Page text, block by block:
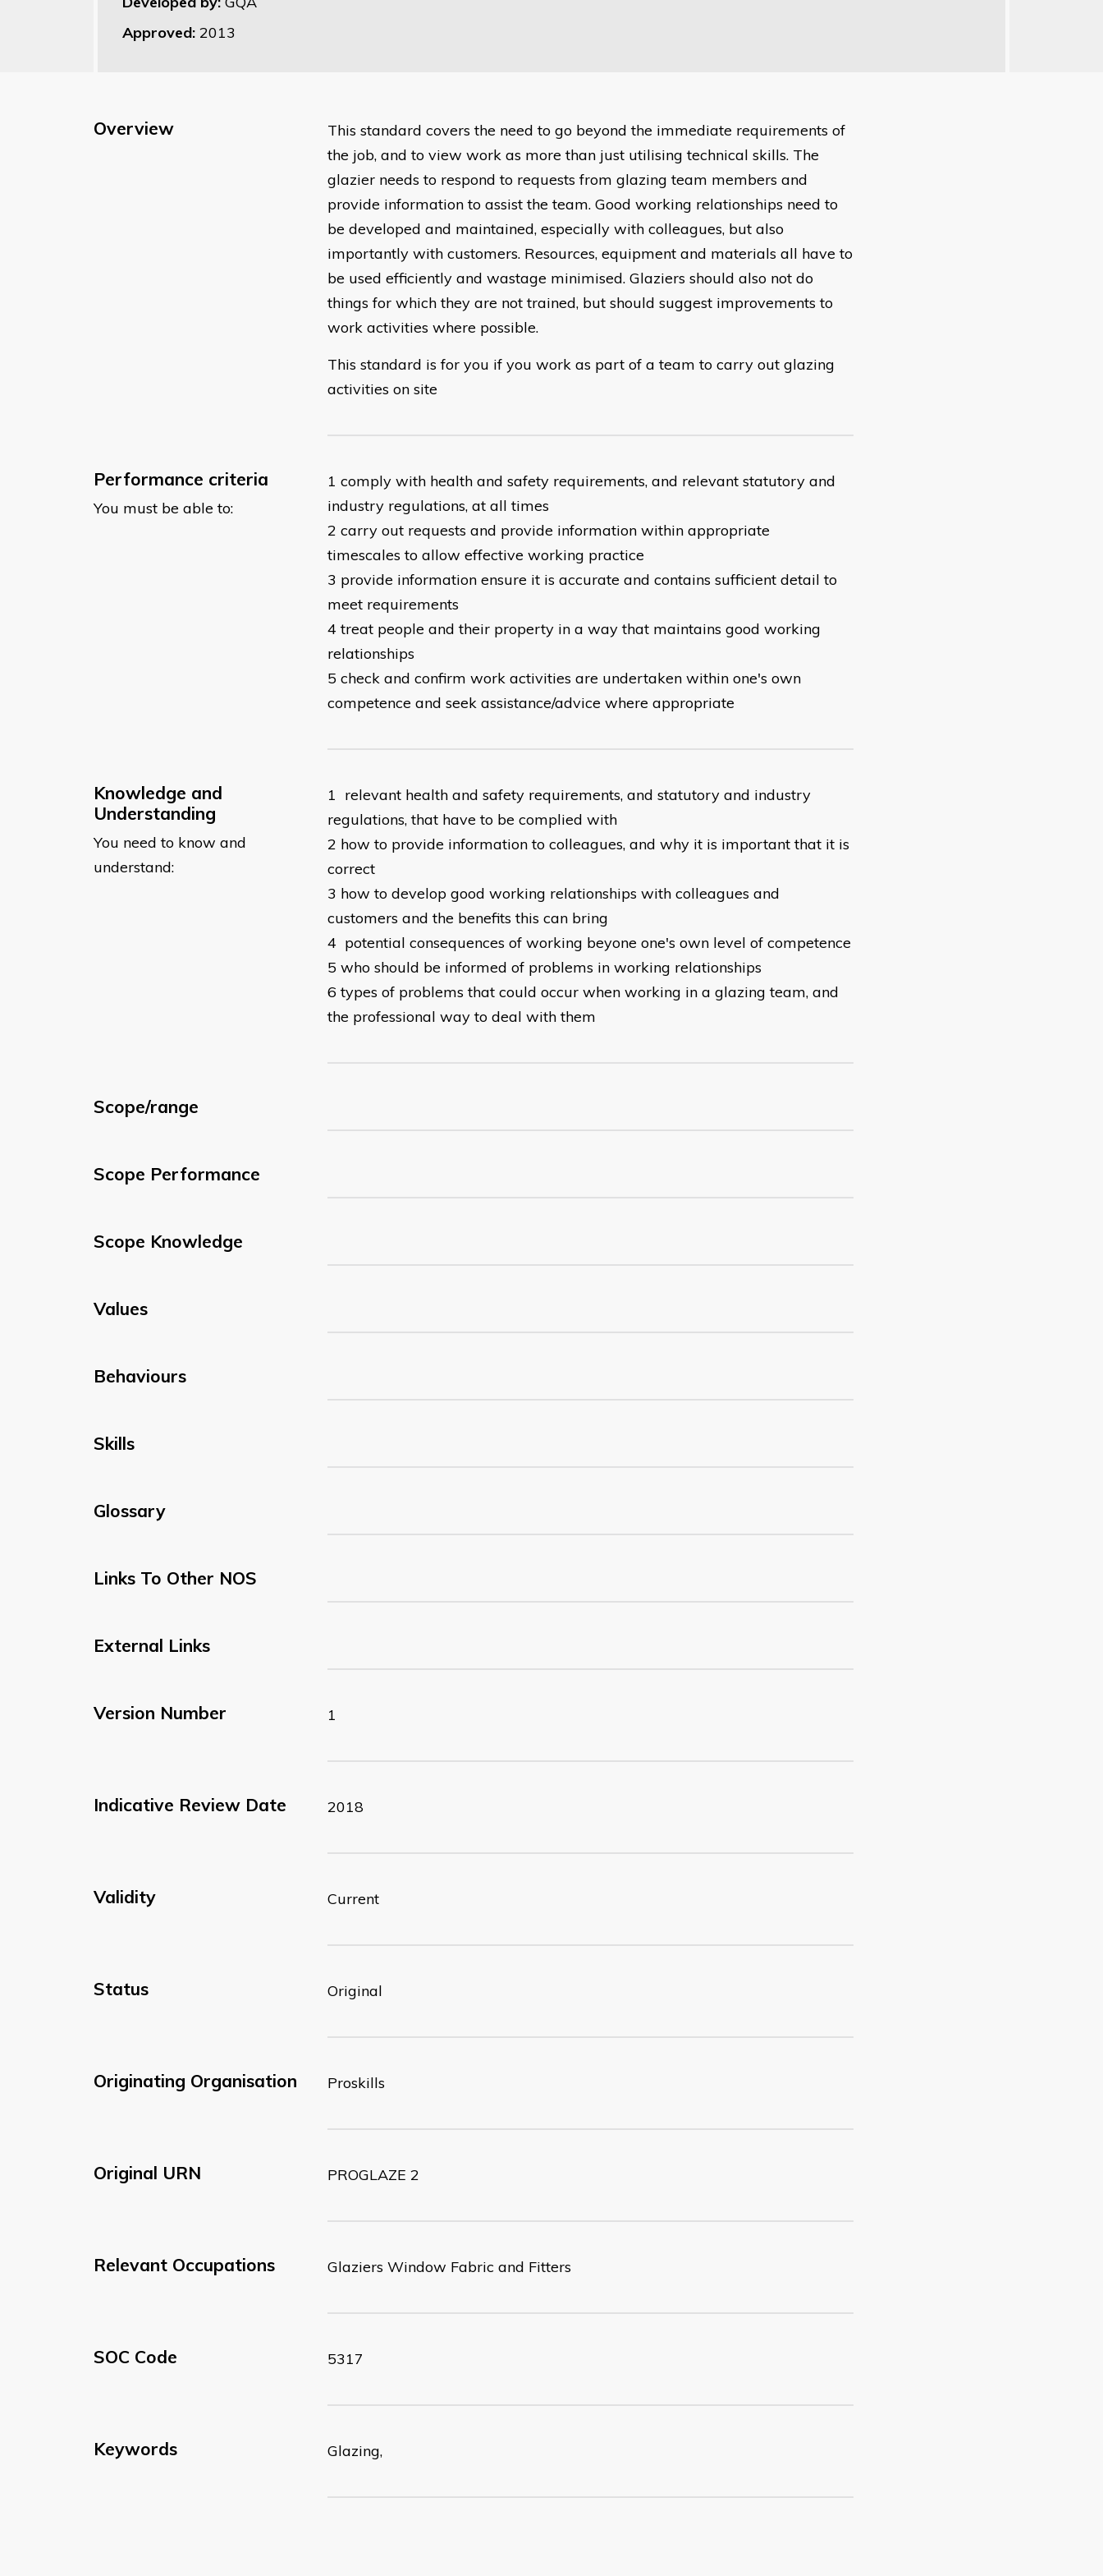
Approved: 2013
Overview
​This standard covers the need to go beyond the immediate requirements of
the job, and to view work as more than just utilising technical skills. The
glazier needs to respond to requests from glazing team members and
provide information to assist the team. Good working relationships need to
be developed and maintained, especially with colleagues, but also
importantly with customers. Resources, equipment and materials all have to
be used efficiently and wastage minimised. Glaziers should also not do
things for which they are not trained, but should suggest improvements to
work activities where possible.
This standard is for you if you work as part of a team to carry out glazing
activities on site
Performance criteria
You must be able to:
1 comply with health and safety requirements, and relevant statutory and
industry regulations, at all times
2 carry out requests and provide information within appropriate
timescales to allow effective working practice
3 provide information ensure it is accurate and contains sufficient detail to
meet requirements
4 treat people and their property in a way that maintains good working
relationships
5 check and confirm work activities are undertaken within one's own
competence and seek assistance/advice where appropriate
Knowledge and
Understanding
You need to know and
understand:
1 relevant health and safety requirements, and statutory and industry
regulations, that have to be complied with
2 how to provide information to colleagues, and why it is important that it is
correct
3 how to develop good working relationships with colleagues and
customers and the benefits this can bring
4 potential consequences of working beyone one's own level of competence
5 who should be informed of problems in working relationships
6 types of problems that could occur when working in a glazing team, and
the professional way to deal with them
Scope/range
Scope Performance
Scope Knowledge
Values
Behaviours
Skills
Glossary
Links To Other NOS
External Links
Version Number 1
Indicative Review Date 2018
Validity Current
Status Original
Originating Organisation Proskills
Original URN PROGLAZE 2
Relevant Occupations Glaziers Window Fabric and Fitters
SOC Code 5317
Keywords Glazing,